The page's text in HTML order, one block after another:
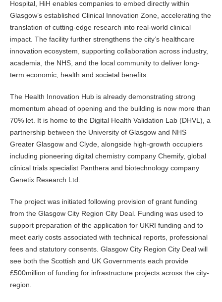
Hospital, HiH enables companies to embed directly within
Glasgow’s established Clinical Innovation Zone, accelerating the
translation of cutting-edge research into real-world clinical
impact. The facility further strengthens the city’s healthcare
innovation ecosystem, supporting collaboration across industry,
academia, the NHS, and the local community to deliver long-
term economic, health and societal benefits.
The Health Innovation Hub is already demonstrating strong
momentum ahead of opening and the building is now more than
70% let. It is home to the Digital Health Validation Lab (DHVL), a
partnership between the University of Glasgow and NHS
Greater Glasgow and Clyde, alongside high-growth occupiers
including pioneering digital chemistry company Chemify, global
clinical trials specialist Panthera and biotechnology company
Genetix Research Ltd.
The project was initiated following provision of grant funding
from the Glasgow City Region City Deal. Funding was used to
support preparation of the application for UKRI funding and to
meet early costs associated with technical reports, professional
fees and statutory consents. Glasgow City Region City Deal will
see both the Scottish and UK Governments each provide
£500million of funding for infrastructure projects across the city-
region.